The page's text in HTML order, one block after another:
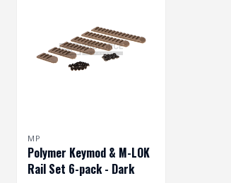
MP
Polymer Keymod & M-LOK
Rail Set 6-pack - Dark